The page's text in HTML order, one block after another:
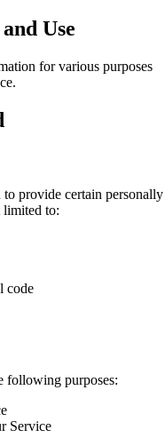
Use
for various purposes
provide certain personally
to:
code
following purposes:
Service